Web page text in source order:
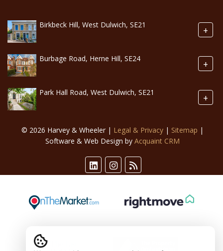
Birkbeck Hill, West Dulwich, SE21 +
Burbage Road, Herne Hill, SE24 +
Park Hall Road, West Dulwich, SE21 +
© 2026 Harvey & Wheeler | Legal & Privacy | Sitemap |
Software & Web Design by Acquaint CRM